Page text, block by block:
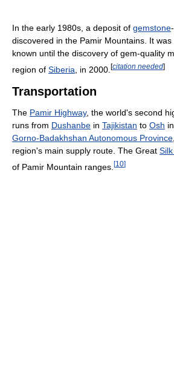
In the early 1980s, a deposit of gemstone
discovered in the Pamir Mountains. It
known until the discovery of gem-quality
region of Siberia , in 2000. [citation needed]
Transportation
The Pamir Highway, the world's second
runs from Dushanbe in Tajikistan to Osh in
Gorno-Badakhshan Autonomous Province
region's main supply route. The Great
of Pamir Mountain ranges. [10]